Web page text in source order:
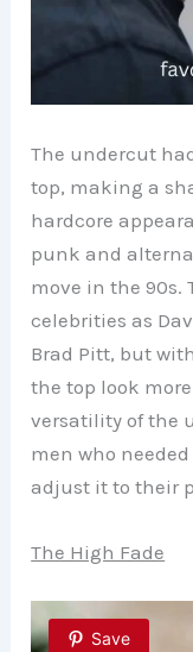
The undercut
top, making a
hardcore
punk and
move in the 90s.
celebrities as
Brad Pitt, but
the top look
versatility of the
men who
adjust it to their
The High Fade
Save